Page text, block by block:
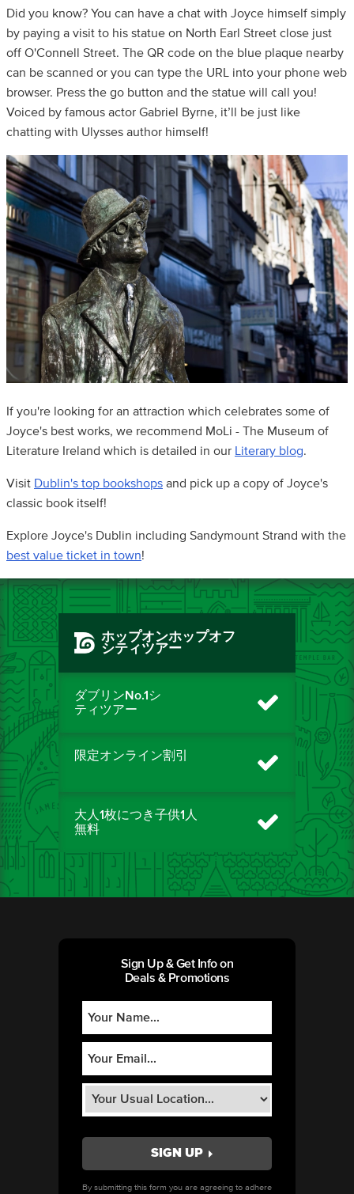
Did you know? You can have a chat with Joyce himself simply
by paying a visit to his statue on North Earl Street close just
off O'Connell Street. The QR code on the blue plaque nearby
can be scanned or you can type the URL into your phone web
browser. Press the go button and the statue will call you!
Voiced by famous actor Gabriel Byrne, it’ll be just like
chatting with Ulysses author himself!
If you're looking for an attraction which celebrates some of
Joyce's best works, we recommend MoLi - The Museum of
Literature Ireland which is detailed in our
Literary blog.
Visit Dublin's top bookshops and pick up a copy of Joyce's
classic book itself!
Explore Joyce's Dublin including Sandymount Strand with the
best value ticket in town!
ホップオンホップオフ
シティツアー
ダブリンNo.1シ
ティツアー
限定オンライン割引
大人1枚につき子供1人
無料
Sign Up & Get Info on
Deals & Promotions
By submitting this form you are agreeing to adhere